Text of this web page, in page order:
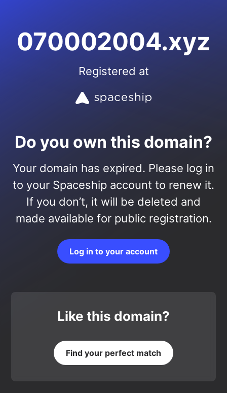
070002004.xyz
Registered at
Do you own this domain?
Your domain has expired. Please log in
to your Spaceship account to renew it.
If you don’t, it will be deleted and
made available for public registration.
Log in to your account
Like this domain?
Find your perfect match